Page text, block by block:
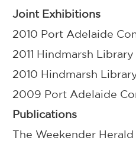
Joint Exhibitions
2010 Port Adelaide
2011 Hindmarsh Library
2010 Hindmarsh
2009 Port Adelaide
Publications
The Weekender